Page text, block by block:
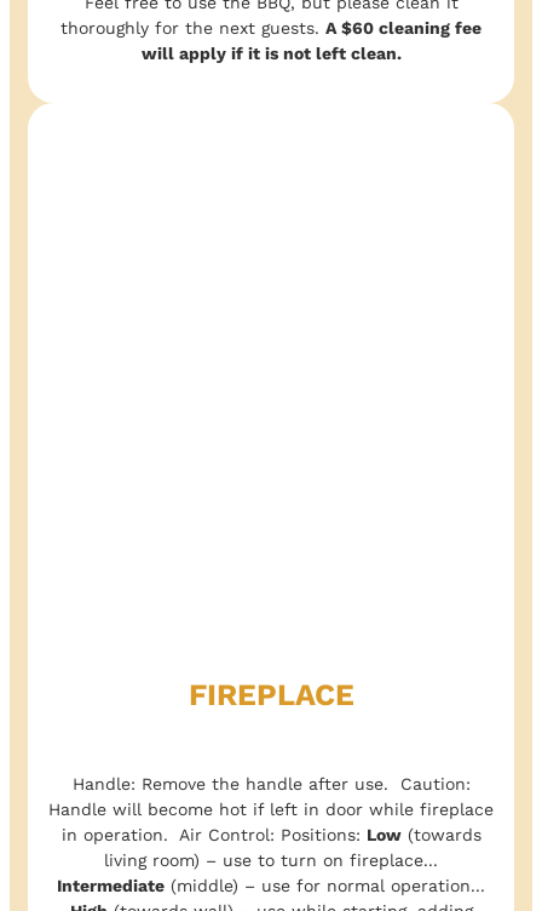
thoroughly for the next guests. A $60 cleaning fee
will apply if it is not left clean.
FIREPLACE
Handle: Remove the handle after use. Caution:
Handle will become hot if left in door while fireplace
in operation. Air Control: Positions: Low(towards
living room) – use to turn on fireplace...
Intermediate (middle) – use for normal operation...